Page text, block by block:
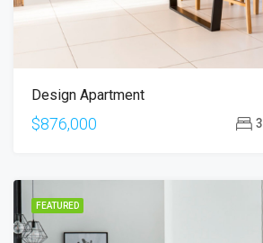
Design Apartment
$876,000 3
FEATURED